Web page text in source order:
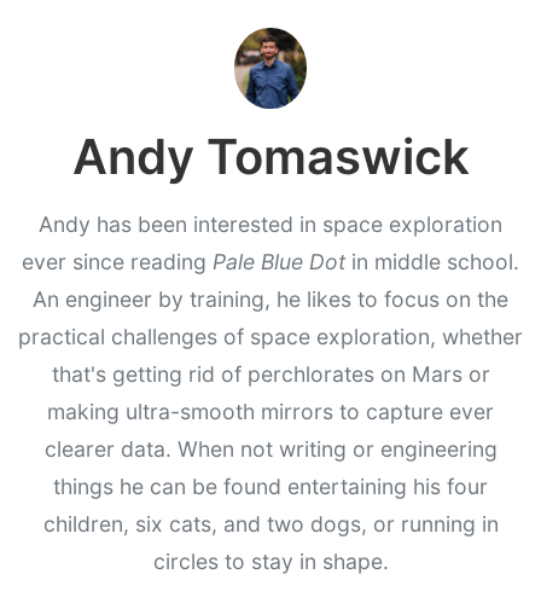
Andy Tomaswick
Andy has been interested in space exploration
ever since reading Pale Blue Dot in middle school.
An engineer by training, he likes to focus on the
practical challenges of space exploration, whether
that's getting rid of perchlorates on Mars or
making ultra-smooth mirrors to capture ever
clearer data. When not writing or engineering
things he can be found entertaining his four
children, six cats, and two dogs, or running in
circles to stay in shape.